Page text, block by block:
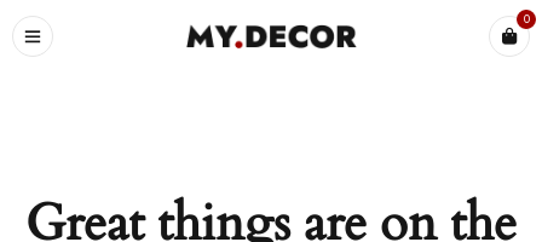
0
Great things are on the